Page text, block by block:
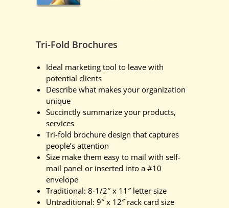
Tri-Fold Brochures
Ideal marketing tool to leave with
potential clients
Describe what makes your organization
unique
Succinctly summarize your products,
services
Tri-fold brochure design that captures
people’s attention
Size make them easy to mail with self-
mail panel or inserted into a #10
envelope
Traditional: 8-1/2″ x 11″ letter size
Untraditional: 9″ x 12″ rack card size